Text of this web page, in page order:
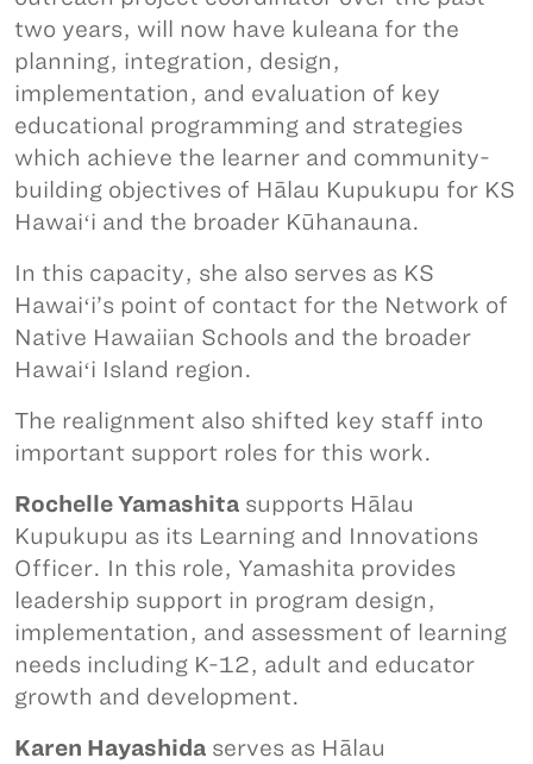
two years, will now have kuleana for the
planning, integration, design,
implementation, and evaluation of key
educational programming and strategies
which achieve the learner and community-
building objectives of Hālau Kupukupu for KS
Hawaiʻi and the broader Kūhanauna.
In this capacity, she also serves as KS
Hawaiʻi’s point of contact for the Network of
Native Hawaiian Schools and the broader
Hawaiʻi Island region.
The realignment also shifted key staff into
important support roles for this work.
Rochelle Yamashita supports Hālau
Kupukupu as its Learning and Innovations
Officer. In this role, Yamashita provides
leadership support in program design,
implementation, and assessment of learning
needs including K-12, adult and educator
growth and development.
Karen Hayashida serves as Hālau